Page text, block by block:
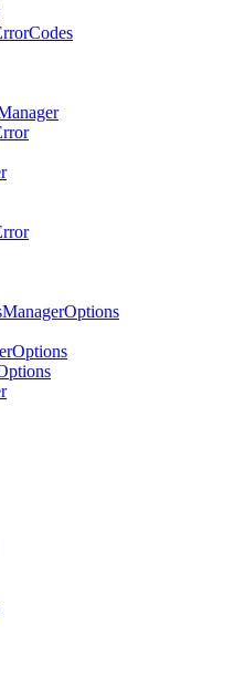
Codes
ManagerOptions
Options